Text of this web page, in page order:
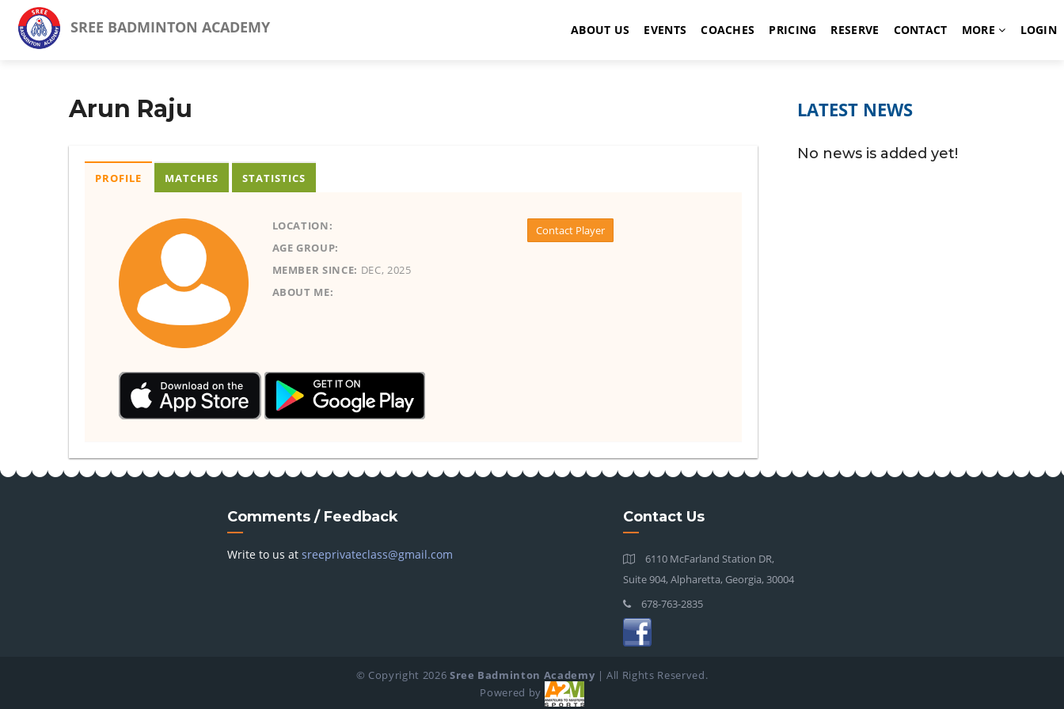
SREE BADMINTON ACADEMY ABOUT US EVENTS COACHES PRICING RESERVE CONTACT MORE LOGIN
Arun Raju
PROFILE
LOCATION:
AGE GROUP:
MEMBER SINCE: DEC, 2025
ABOUT ME:
Contact Player
MATCHES STATISTICS
LATEST NEWS
No news is added yet!
Comments / Feedback
Write to us at sreeprivateclass@gmail.com
Contact Us
6110 McFarland Station DR,
Suite 904, Alpharetta, Georgia, 30004
678-763-2835
© Copyright 2026 Sree Badminton Academy | All Rights Reserved.
Powered by